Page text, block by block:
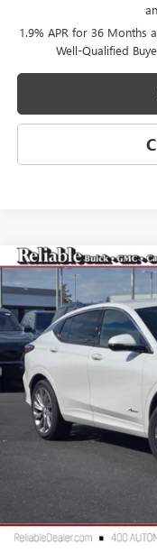
1.9% APR for 36 Months
Well-Qualified
NEW 2026BUICK
Special Offer
Price
VIN:KL47LCEPXTB063929
$3,000
SAVINGS
MSRP:
2026 Buick Envista Dealer
Document Processing
TOTAL PRICE
Reliable Net Price:
Compare Vehicle